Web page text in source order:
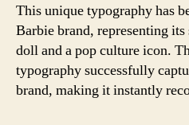
This unique typography has
Barbie brand, representing
doll and a pop culture icon.
typography successfully
brand, making it instantly